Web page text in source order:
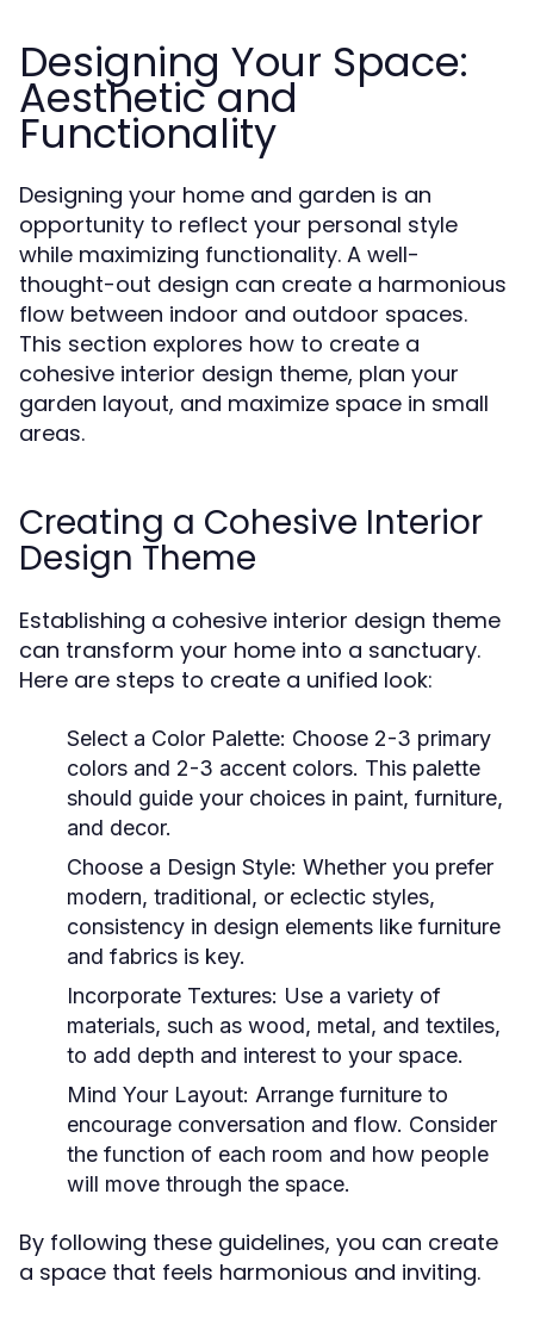
Designing Your Space:
Aesthetic and
Functionality
Designing your home and garden is an
opportunity to reflect your personal style
while maximizing functionality. A well-
thought-out design can create a harmonious
flow between indoor and outdoor spaces.
This section explores how to create a
cohesive interior design theme, plan your
garden layout, and maximize space in small
areas.
Creating a Cohesive Interior
Design Theme
Establishing a cohesive interior design theme
can transform your home into a sanctuary.
Here are steps to create a unified look:
Select a Color Palette: Choose 2-3 primary
colors and 2-3 accent colors. This palette
should guide your choices in paint, furniture,
and decor.
Choose a Design Style: Whether you prefer
modern, traditional, or eclectic styles,
consistency in design elements like furniture
and fabrics is key.
Incorporate Textures: Use a variety of
materials, such as wood, metal, and textiles,
to add depth and interest to your space.
Mind Your Layout: Arrange furniture to
encourage conversation and flow. Consider
the function of each room and how people
will move through the space.
By following these guidelines, you can create
a space that feels harmonious and inviting.